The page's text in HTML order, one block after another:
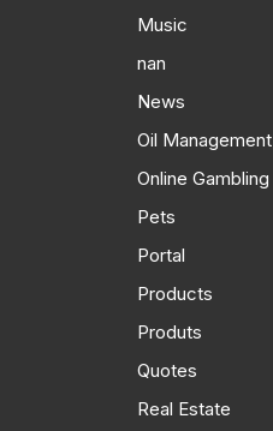
Music
nan
News
Oil Management
Online Gambling
Pets
Portal
Products
Produts
Quotes
Real Estate